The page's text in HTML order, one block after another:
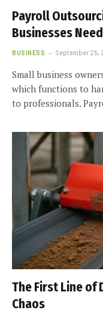
Payroll
Businesses
BUSINESS September 25,
Small business
which functions to
to professionals.
The First Line of
Chaos